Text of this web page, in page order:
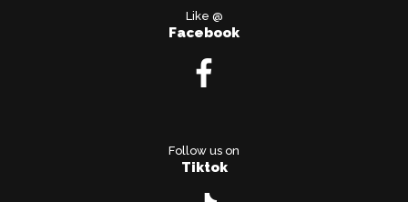
Like @
Facebook
Follow us on
Tiktok